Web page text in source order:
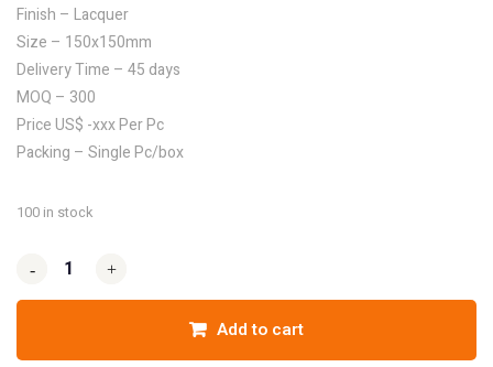
Finish – Lacquer
Size – 150x150mm
Delivery Time – 45 days
MOQ – 300
Price US$ -xxx Per Pc
Packing – Single Pc/box
100 in stock
- +
- +
Add to cart